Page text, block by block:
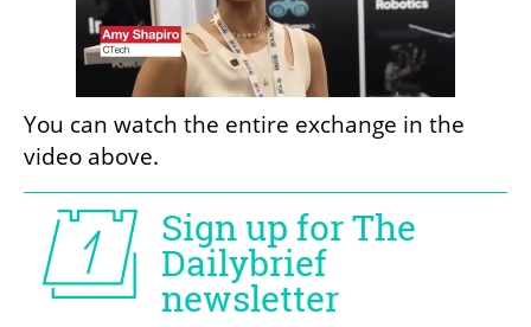
You can watch the entire exchange in the
video above.